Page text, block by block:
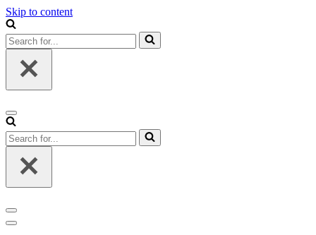
Skip to content
Search
for...
Navigation
Menu
Search
for...
Navigation
Menu
Navigation